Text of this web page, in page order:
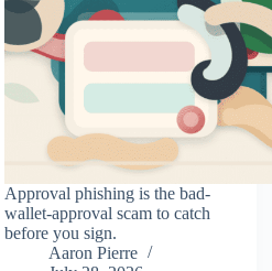
Approval phishing is the bad-
wallet-approval scam to catch
before you sign.
Aaron Pierre